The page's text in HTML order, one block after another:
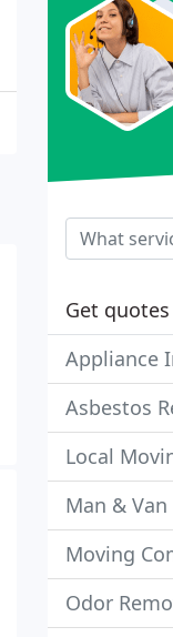
Get
Appliance
Asbestos
Local
Man & Van
Moving
Odor